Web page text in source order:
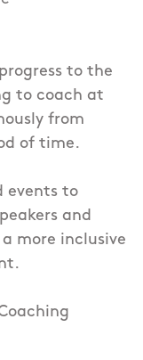
to the
to coach at
from
of time.
events to
and
more inclusive